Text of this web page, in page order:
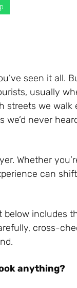
seen it all.
usually
streets we walk
never
Whether
can
below includes
cross-
anything?